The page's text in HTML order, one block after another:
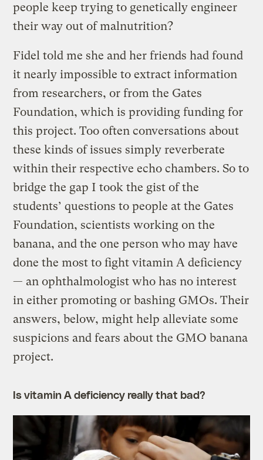
people keep trying to genetically engineer
their way out of malnutrition?
Fidel told me she and her friends had found
it nearly impossible to extract information
from researchers, or from the Gates
Foundation, which is providing funding for
this project. Too often conversations about
these kinds of issues simply reverberate
within their respective echo chambers. So to
bridge the gap I took the gist of the
students’ questions to people at the Gates
Foundation, scientists working on the
banana, and the one person who may have
done the most to fight vitamin A deficiency
— an ophthalmologist who has no interest
in either promoting or bashing GMOs. Their
answers, below, might help alleviate some
suspicions and fears about the GMO banana
project.
Is vitamin A deficiency really that bad?